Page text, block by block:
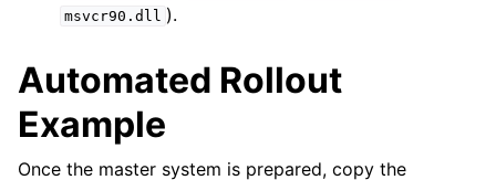
msvcr90.dll ).
Automated Rollout
Example
Once the master system is prepared, copy the